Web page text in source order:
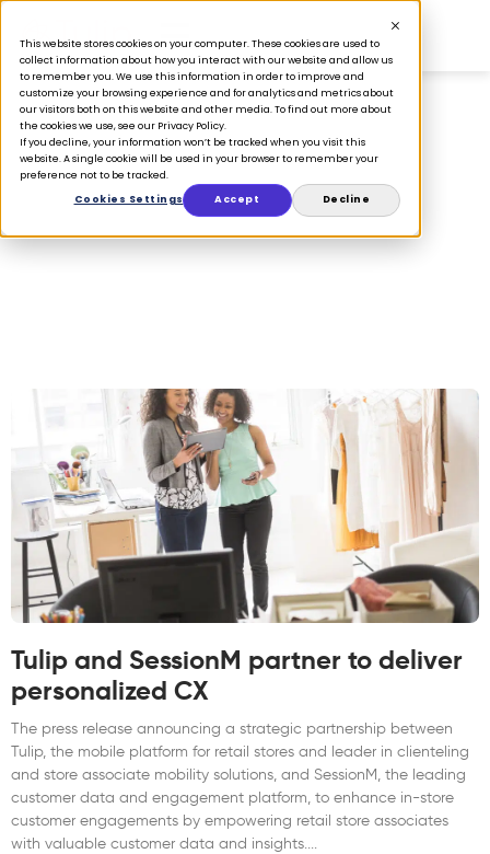
This website stores cookies on your computer. These cookies are used to
collect information about how you interact with our website and allow us
to remember you. We use this information in order to improve and
customize your browsing experience and for analytics and metrics about
our visitors both on this website and other media. To find out more about
the cookies we use, see our Privacy Policy.
If you decline, your information won’t be tracked when you visit this
website. A single cookie will be used in your browser to remember your
preference not to be tracked.
Cookies Settings
Accept Decline
announcement
Tulip and SessionM partner to deliver
personalized CX
The press release announcing a strategic partnership between
Tulip, the mobile platform for retail stores and leader in clienteling
and store associate mobility solutions, and SessionM, the leading
customer data and engagement platform, to enhance in-store
customer engagements by empowering retail store associates
with valuable customer data and insights.